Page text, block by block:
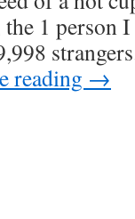
1 person
reading →